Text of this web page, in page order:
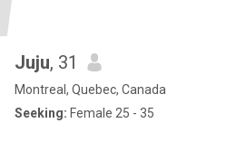
Juju, 31
Montreal, Quebec, Canada
Seeking: Female 25 - 35